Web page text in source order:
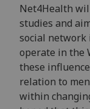
Net4Health
studies and
social network
operate in the
these
relation to
within